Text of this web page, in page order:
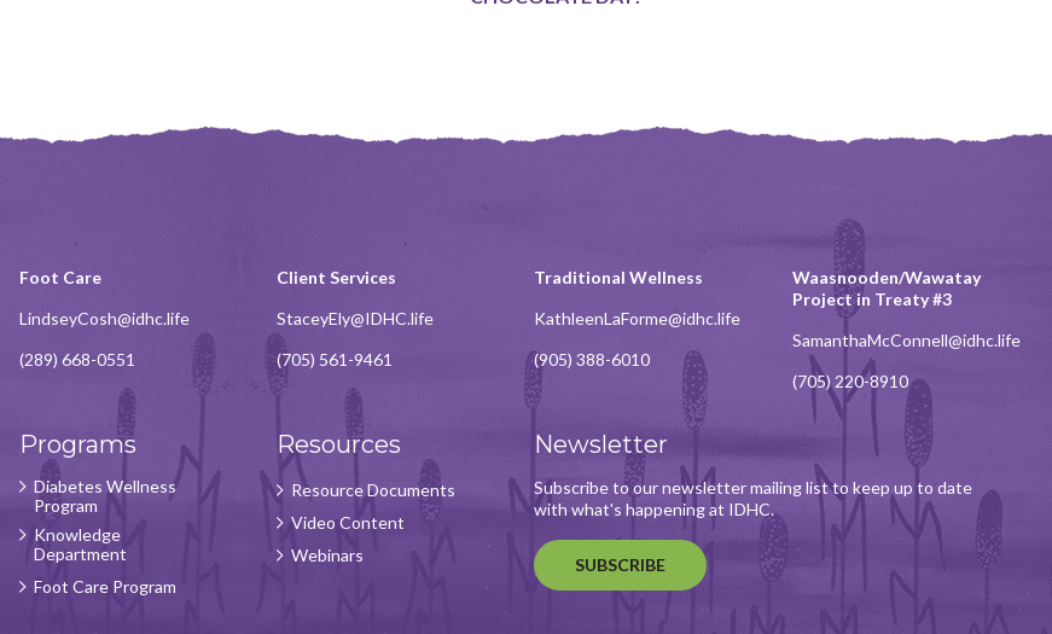
Foot Care
LindseyCosh@idhc.life
(289) 668-0551
Client Services
StaceyEly@IDHC.life
(705) 561-9461
Traditional Wellness
KathleenLaForme@idhc.life
(905) 388-6010
Waasnooden/Wawatay
Project in Treaty #3
SamanthaMcConnell@idhc.life
(705) 220-8910
Programs
Diabetes Wellness
Program
Knowledge
Department
Foot Care Program
Resources
Resource Documents
Video Content
Webinars
Newsletter
Subscribe to our newsletter mailing list to keep up to date
with what's happening at IDHC.
SUBSCRIBE